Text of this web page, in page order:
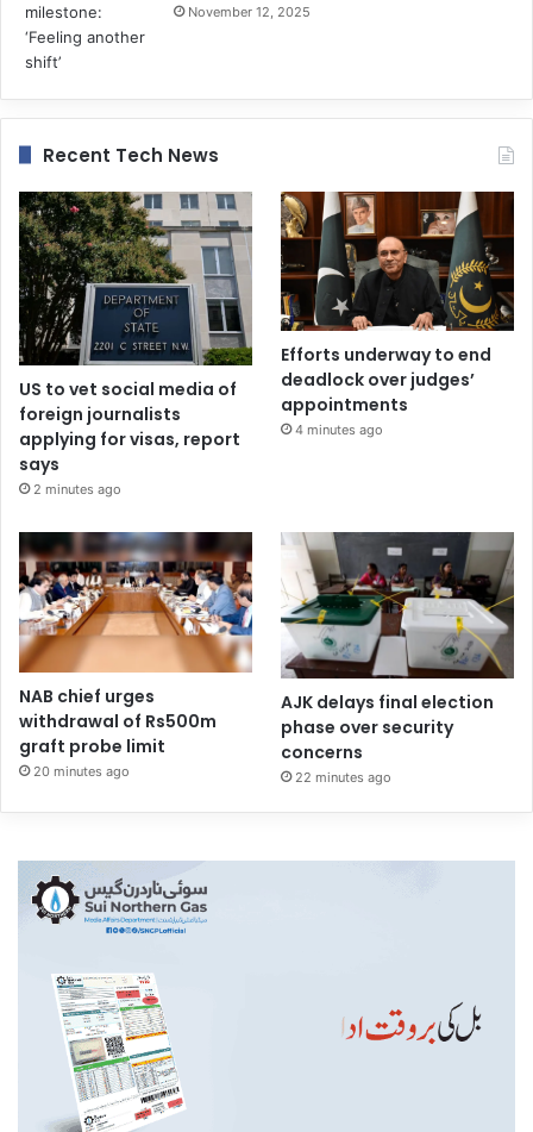
November 12, 2025
Recent Tech News
US to vet social media of
foreign journalists
applying for visas, report
says
2 minutes ago
Efforts underway to end
deadlock over judges’
appointments
4 minutes ago
NAB chief urges
withdrawal of Rs500m
graft probe limit
20 minutes ago
AJK delays final election
phase over security
concerns
22 minutes ago